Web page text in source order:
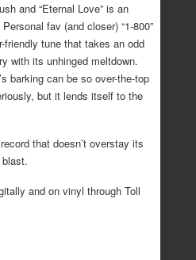
and “Eternal Love” is an
fav (and closer) “1-800”
friendly tune that takes an odd
with its unhinged meltdown.
barking can be so over-the-top
but it lends itself to the
that doesn’t overstay its
and on vinyl through Toll